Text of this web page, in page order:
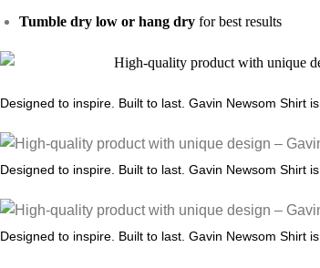
Tumble dry low or hang dryfor best results
Designed to inspire. Built to last. Gavin Newsom Shirt
Designed to inspire. Built to last. Gavin Newsom Shirt
Designed to inspire. Built to last. Gavin Newsom Shirt